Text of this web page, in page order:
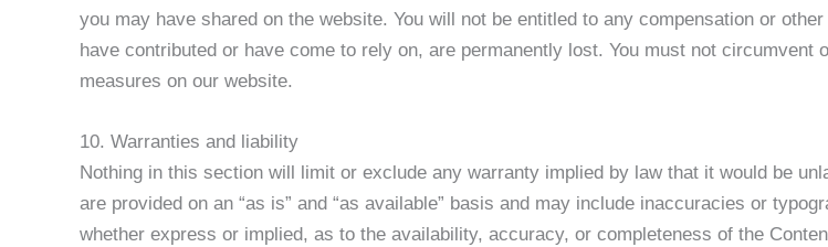
you may have shared on the website. You will not be entitled to any compensation or
have contributed or have come to rely on, are permanently lost. You must not
measures on our website.
10. Warranties and liability
Nothing in this section will limit or exclude any warranty implied by law that it would be
are provided on an “as is” and “as available” basis and may include inaccuracies or
whether express or implied, as to the availability, accuracy, or completeness of the